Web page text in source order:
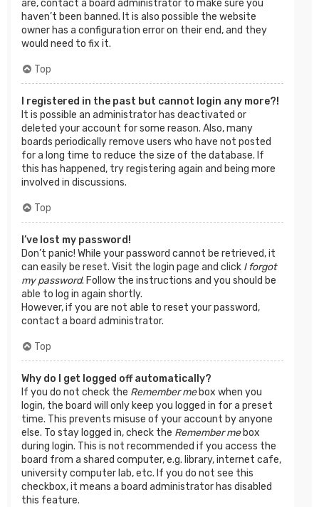
are, contact a board administrator to make sure you
haven’t been banned. It is also possible the website
owner has a configuration error on their end, and they
would need to fix it.
Top
I registered in the past but cannot login any more?!
It is possible an administrator has deactivated or
deleted your account for some reason. Also, many
boards periodically remove users who have not posted
for a long time to reduce the size of the database. If
this has happened, try registering again and being more
involved in discussions.
Top
I’ve lost my password!
Don’t panic! While your password cannot be retrieved, it
can easily be reset. Visit the login page and click I forgot
my password. Follow the instructions and you should be
able to log in again shortly.
However, if you are not able to reset your password,
contact a board administrator.
Top
Why do I get logged off automatically?
If you do not check the Remember mebox when you
login, the board will only keep you logged in for a preset
time. This prevents misuse of your account by anyone
else. To stay logged in, check the Remember mebox
during login. This is not recommended if you access the
board from a shared computer, e.g. library, internet cafe,
university computer lab, etc. If you do not see this
checkbox, it means a board administrator has disabled
this feature.